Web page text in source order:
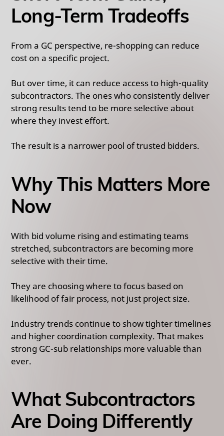
Long-Term Tradeoffs
From a GC perspective, re-shopping can reduce
cost on a specific project.
But over time, it can reduce access to high-quality
subcontractors. The ones who consistently deliver
strong results tend to be more selective about
where they invest effort.
The result is a narrower pool of trusted bidders.
Why This Matters More
Now
With bid volume rising and estimating teams
stretched, subcontractors are becoming more
selective with their time.
They are choosing where to focus based on
likelihood of fair process, not just project size.
Industry trends continue to show tighter timelines
and higher coordination complexity. That makes
strong GC-sub relationships more valuable than
ever.
What Subcontractors
Are Doing Differently